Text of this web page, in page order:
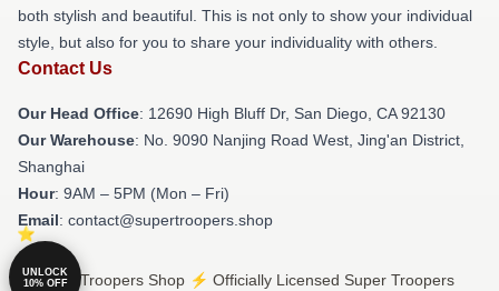
both stylish and beautiful. This is not only to show your individual
style, but also for you to share your individuality with others.
Contact Us
Our Head Office: 12690 High Bluff Dr, San Diego, CA 92130
Our Warehouse: No. 9090 Nanjing Road West, Jing'an District,
Shanghai
Hour: 9AM – 5PM (Mon – Fri)
Email: contact@supertroopers.shop
© Super Troopers Shop ⚡️ Officially Licensed Super Troopers
UNLOCK
10% OFF